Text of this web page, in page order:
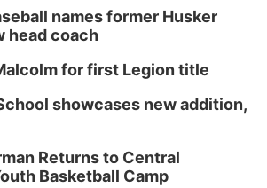
names former Husker
head coach
for first Legion title
showcases new addition,
Returns to Central
Basketball Camp